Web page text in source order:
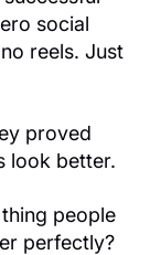
social
reels. Just
proved
look better.
people
perfectly?